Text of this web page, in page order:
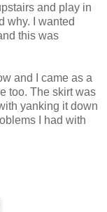
and play in
why. I wanted
this was
and I came as a
too. The skirt was
yanking it down
I had with